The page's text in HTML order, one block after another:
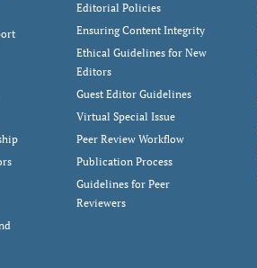
Editorial Policies
Ensuring Content Integrity
Ethical Guidelines for New
Editors
Guest Editor Guidelines
Virtual Special Issue
Peer Review Workflow
Publication Process
Guidelines for Peer
Reviewers